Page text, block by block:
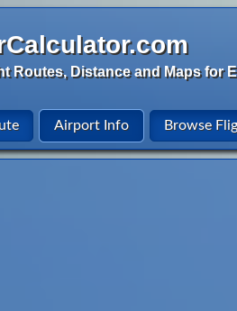
Routes, Distance and Maps for
Airport Info Browse